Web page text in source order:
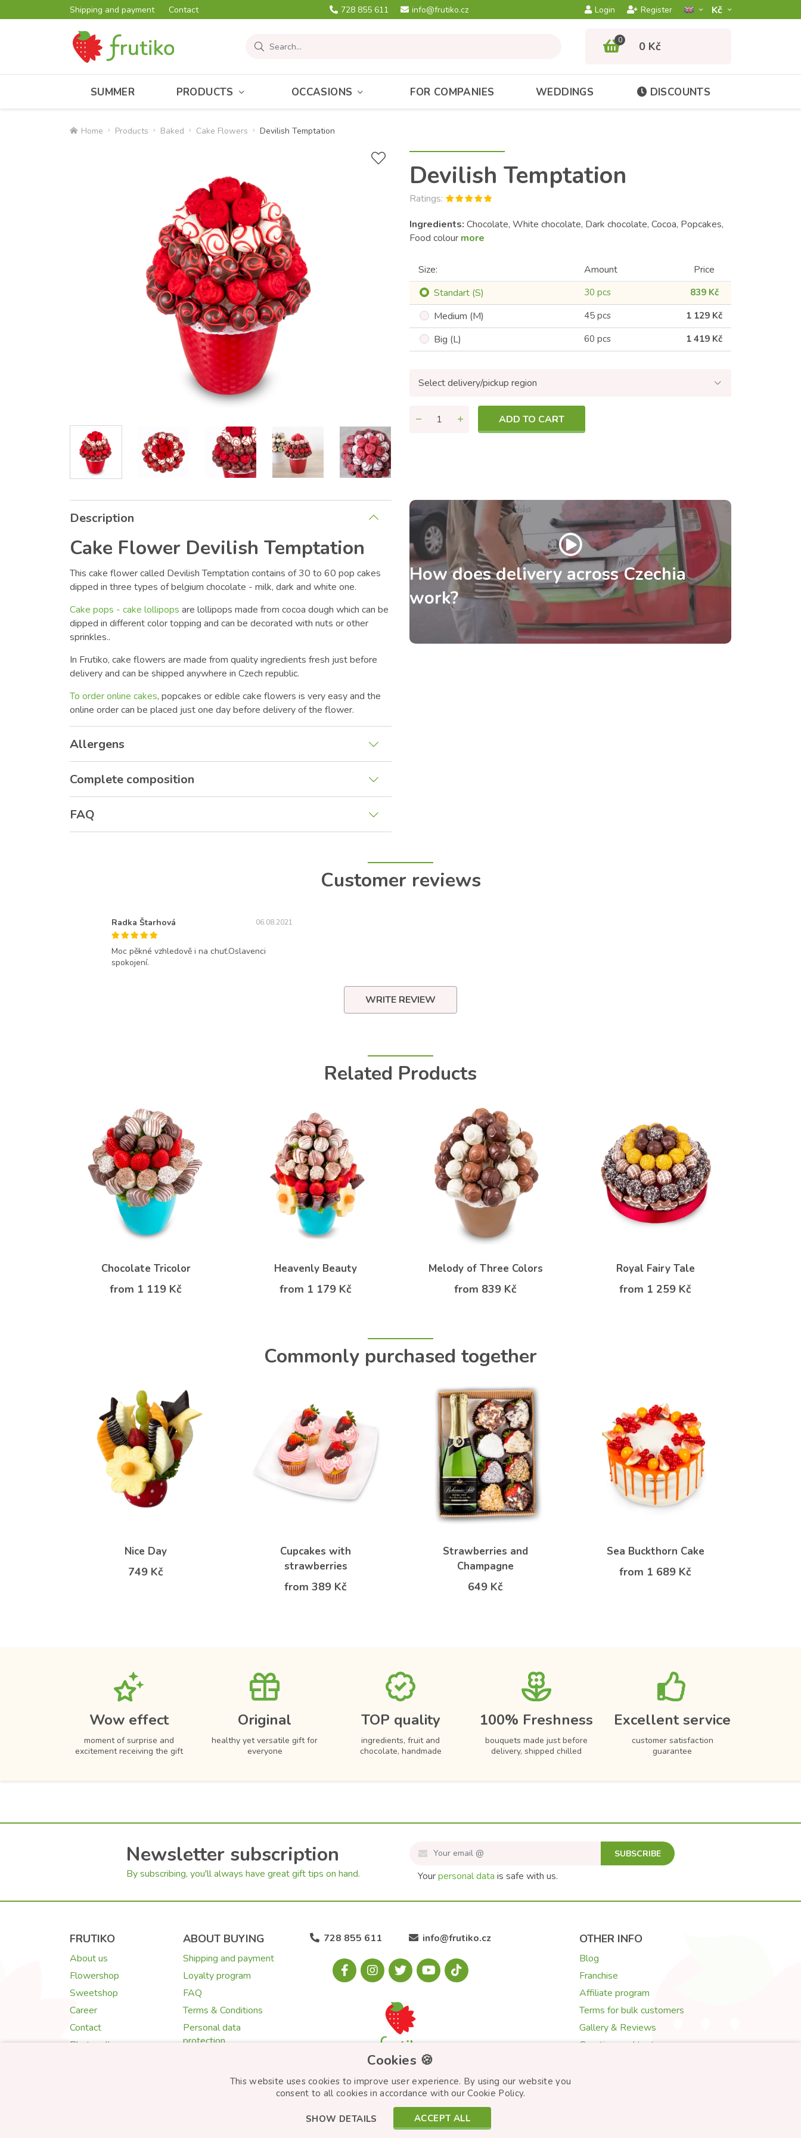
Shipping and payment Contact 728 855 611 info@frutiko.cz Login Register Kč­
0 0 Kč
SUMMER PRODUCTS OCCASIONS FOR COMPANIES WEDDINGS DISCOUNTS
Home Products Baked Cake Flowers Devilish Temptation
Devilish Temptation
Ratings:
Ingredients: Chocolate, White chocolate, Dark chocolate, Cocoa, Popcakes,
Food colour more
Size: Amount
Price
Standart (S)
30 pcs 839 Kč
Medium (M) 45 pcs 1 129 Kč
Big (L) 60 pcs 1 419 Kč
Select delivery/pickup region
ADD TO CART
Description
Cake Flower Devilish Temptation
This cake flower called Devilish Temptation contains of 30 to 60 pop cakes
dipped in three types of belgium chocolate - milk, dark and white one.
Cake pops - cake lollipops are lollipops made from cocoa dough which can be
dipped in different color topping and can be decorated with nuts or other
sprinkles..
In Frutiko, cake flowers are made from quality ingredients fresh just before
delivery and can be shipped anywhere in Czech republic.
To order online cakes, popcakes or edible cake flowers is very easy and the
online order can be placed just one day before delivery of the flower.
Allergens
Complete composition
FAQ
How does delivery across Czechia
work?
Customer reviews
Radka Štarhová 06.08.2021
Moc pěkné vzhledově i na chuť.Oslavenci
spokojení.
WRITE REVIEW
Related Products
Chocolate Tricolor
from 1 119 Kč
Heavenly Beauty
from 1 179 Kč
Melody of Three Colors
from 839 Kč
Royal Fairy Tale
from 1 259 Kč
Commonly purchased together
Nice Day
749 Kč
Cupcakes with
strawberries
from 389 Kč
Strawberries and
Champagne
649 Kč
Sea Buckthorn Cake
from 1 689 Kč
Wow effect
moment of surprise and
excitement receiving the gift
Original
healthy yet versatile gift for
everyone
TOP quality
ingredients, fruit and
chocolate, handmade
100% Freshness
bouquets made just before
delivery, shipped chilled
Excellent service
customer satisfaction
guarantee
Newsletter subscription
By subscribing, you'll always have great gift tips on hand.
SUBSCRIBE
Yourpersonal data is safe with us.
728 855 611 info@frutiko.cz
FRUTIKO
About us
Flowershop
Sweetshop
Career
Contact
Photogallery
ABOUT BUYING
Shipping and payment
Loyalty program
FAQ
Terms & Conditions
Personal data
protection
Quality Guarantee
OTHER INFO
Blog
Franchise
Affiliate program
Terms for bulk customers
Gallery & Reviews
Greeting card texts
© Frutiko.cz 2026
Cookies 🍪
This website uses cookies to improve user experience. By using our website you
consent to all cookies in accordance with our Cookie Policy.
ACCEPT ALL
SHOW DETAILS